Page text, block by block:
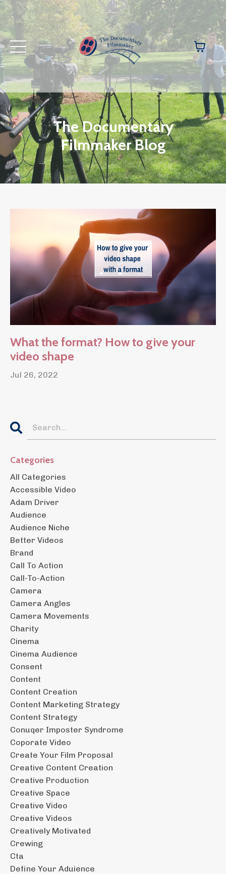
The Documentary
Filmmaker Blog
What the format? How to give your
video shape
Jul 26, 2022
Categories
All Categories
Accessible Video
Adam Driver
Audience
Audience Niche
Better Videos
Brand
Call To Action
Call-To-Action
Camera
Camera Angles
Camera Movements
Charity
Cinema
Cinema Audience
Consent
Content
Content Creation
Content Marketing Strategy
Content Strategy
Conuqer Imposter Syndrome
Coporate Video
Create Your Film Proposal
Creative Content Creation
Creative Production
Creative Space
Creative Video
Creative Videos
Creatively Motivated
Crewing
Cta
Define Your Aduience